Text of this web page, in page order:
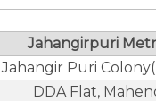
Jahangirpuri
Jahangir Puri
DDA Flat,